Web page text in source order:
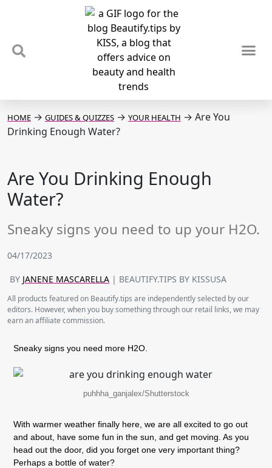
HOME → GUIDES & QUIZZES → YOUR HEALTH → Are You
Drinking Enough Water?
Are You Drinking Enough
Water?
Sneaky signs you need to up your H2O.
04/17/2023
BY JANENE MASCARELLA | BEAUTIFY.TIPS BY KISSUSA
All products featured on Beautify.tips are independently selected by our
editors. However, when you buy something through our retail links, we may
earn an affiliate commission.
Sneaky signs you need more H2O.
puhhha_ganjalex/Shutterstock
With warmer weather finally here, we are all excited to go out
and about, have some fun in the sun, and get moving. As you
head out the door, did you forget one very important thing?
Perhaps a bottle of water?